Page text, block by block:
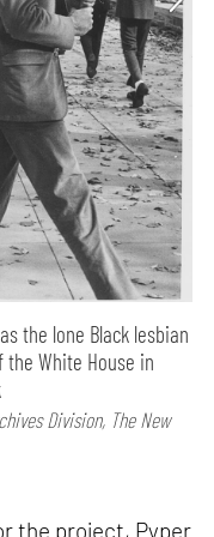
the lone Black lesbian
White House in
Division, The New
the project, Pyper